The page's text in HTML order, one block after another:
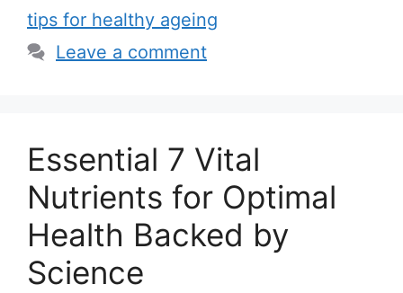
s
tips for healthy ageing
Leave a comment
Essential 7 Vital
Nutrients for Optimal
Health Backed by
Science